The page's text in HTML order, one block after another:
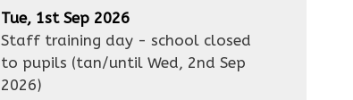
Tue, 1st Sep 2026
Staff training day - school closed
to pupils (tan/until Wed, 2nd Sep
2026)